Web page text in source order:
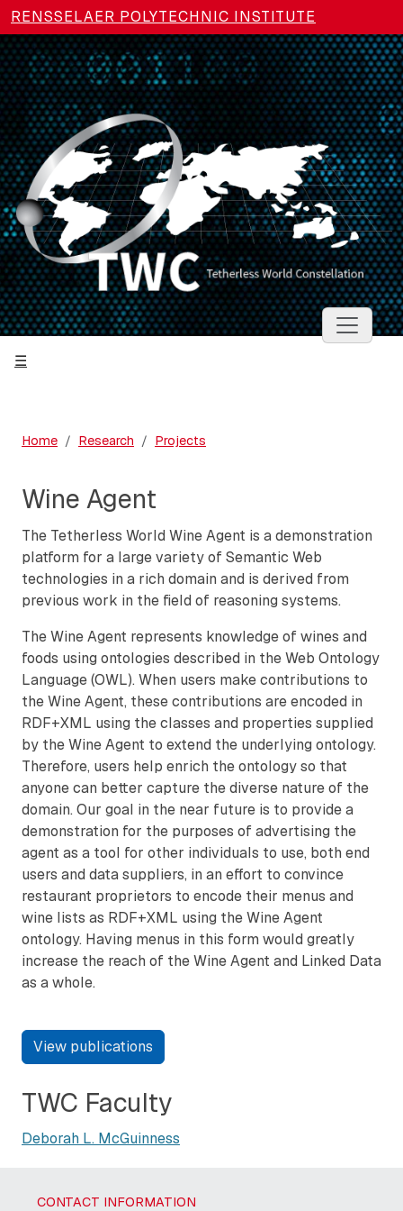
Skip to main content
RENSSELAER POLYTECHNIC INSTITUTE
Toggle
Home Research Projects
Wine Agent
The Tetherless World Wine Agent is a demonstration
platform for a large variety of Semantic Web
technologies in a rich domain and is derived from
previous work in the field of reasoning systems.
The Wine Agent represents knowledge of wines and
foods using ontologies described in the Web Ontology
Language (OWL). When users make contributions to
the Wine Agent, these contributions are encoded in
RDF+XML using the classes and properties supplied
by the Wine Agent to extend the underlying ontology.
Therefore, users help enrich the ontology so that
anyone can better capture the diverse nature of the
domain. Our goal in the near future is to provide a
demonstration for the purposes of advertising the
agent as a tool for other individuals to use, both end
users and data suppliers, in an effort to convince
restaurant proprietors to encode their menus and
wine lists as RDF+XML using the Wine Agent
ontology. Having menus in this form would greatly
increase the reach of the Wine Agent and Linked Data
as a whole.
View publications
TWC Faculty
Deborah L. McGuinness
CONTACT INFORMATION